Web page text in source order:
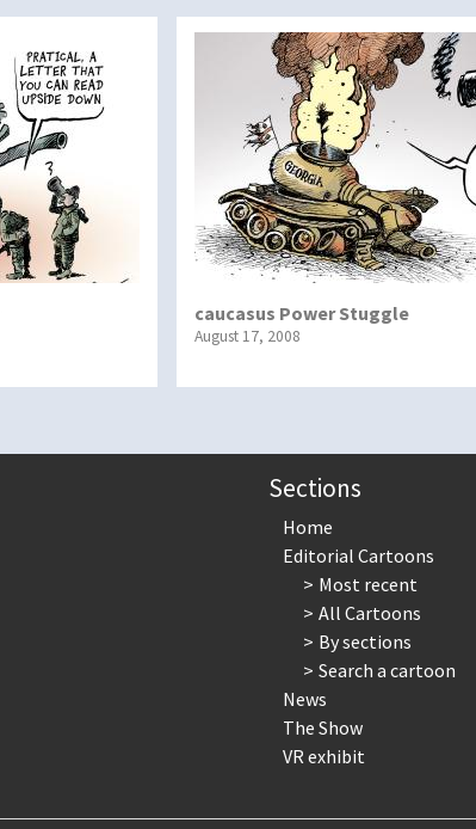
caucasus Power Stuggle
August 17, 2008
Sections
Home
Editorial Cartoons
Most recent
All Cartoons
By sections
Search a cartoon
News
The Show
VR exhibit